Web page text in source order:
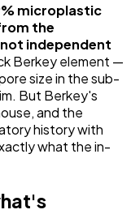
microplastic
the
independent
Berkey element —
size in the sub-
But Berkey's
and the
history with
what the in-